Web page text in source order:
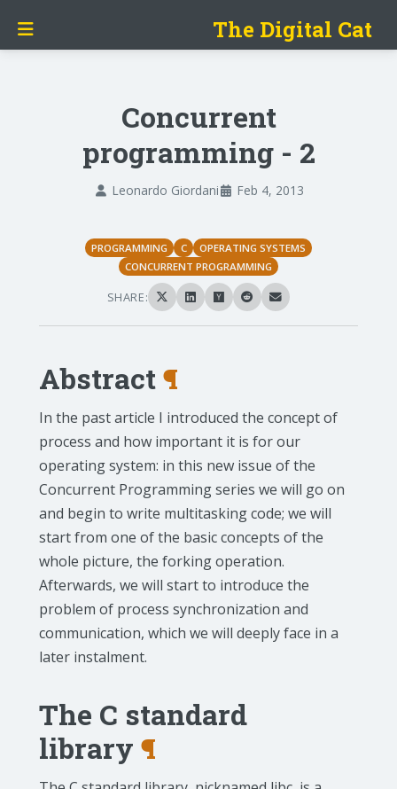
The Digital Cat
Concurrent
programming - 2
Leonardo Giordani Feb 4, 2013
PROGRAMMING C
OPERATING SYSTEMS
CONCURRENT PROGRAMMING
SHARE:
Abstract¶
In the past article I introduced the concept of
process and how important it is for our
operating system: in this new issue of the
Concurrent Programming series we will go on
and begin to write multitasking code; we will
start from one of the basic concepts of the
whole picture, the forking operation.
Afterwards, we will start to introduce the
problem of process synchronization and
communication, which we will deeply face in a
later instalment.
The C standard
library ¶